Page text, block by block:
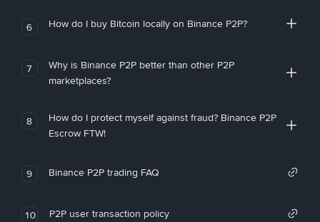
6 How do I buy Bitcoin locally on Binance P2P?
7
Why is Binance P2P better than other P2P
marketplaces?
8
How do I protect myself against fraud? Binance P2P
Escrow FTW!
9 Binance P2P trading FAQ
10 P2P user transaction policy